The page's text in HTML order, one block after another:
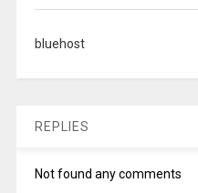
bluehost
REPLIES
Not found any comments